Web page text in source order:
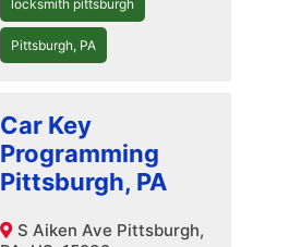
locksmith pittsburgh
Pittsburgh, PA
Car Key
Programming
Pittsburgh, PA
S Aiken Ave Pittsburgh,